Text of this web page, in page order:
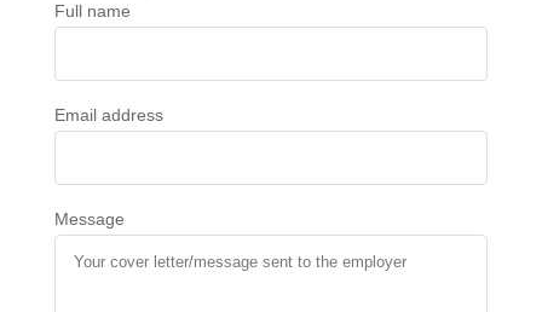
Full name
Email address
Message